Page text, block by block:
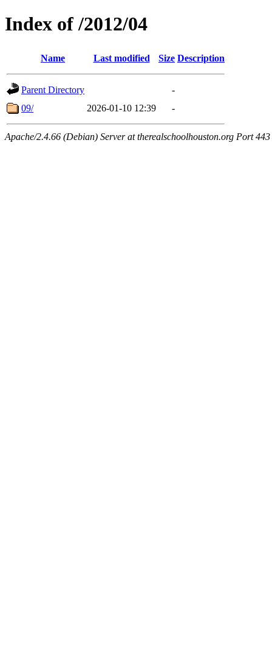
Index of /2012/04
Name Last modified Size Description
Parent Directory
-
09/
2026-01-10 12:39 -
Apache/2.4.66 (Debian) Server at therealschoolhouston.org Port 443